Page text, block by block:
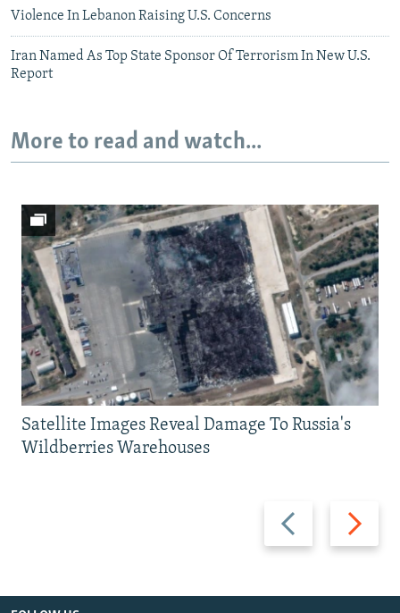
Violence In Lebanon Raising U.S. Concerns
Iran Named As Top State Sponsor Of Terrorism In New U.S.
Report
More to read and watch...
Previous
slide
Next
slide
Satellite Images Reveal Damage To Russia's
Wildberries Warehouses